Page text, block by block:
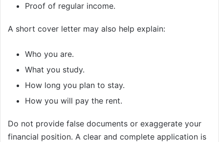
Proof of regular income.
A short cover letter may also help explain:
Who you are.
What you study.
How long you plan to stay.
How you will pay the rent.
Do not provide false documents or exaggerate your
financial position. A clear and complete application is